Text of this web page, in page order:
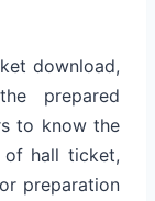
download,
prepared
to know the
of hall ticket,
preparation